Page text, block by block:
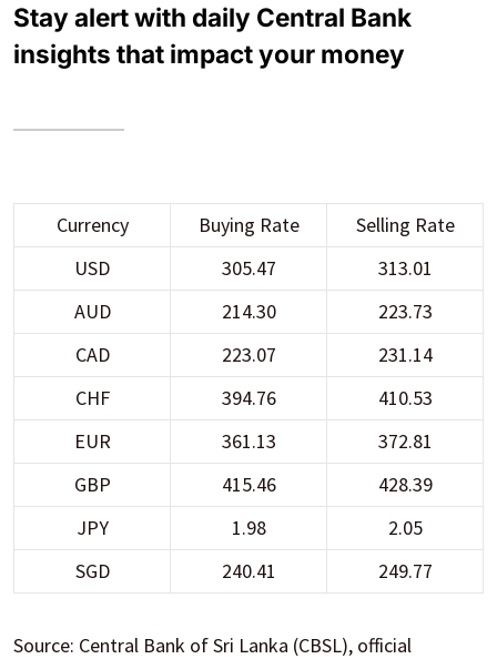
Stay alert with daily Central Bank
insights that impact your money
Currency Buying Rate
Selling Rate
USD
305.47
313.01
AUD
214.30
223.73
CAD
223.07
231.14
CHF
394.76
410.53
EUR
361.13
372.81
GBP
415.46
428.39
JPY
1.98
2.05
SGD
240.41 249.77
Source: Central Bank of Sri Lanka (CBSL), official